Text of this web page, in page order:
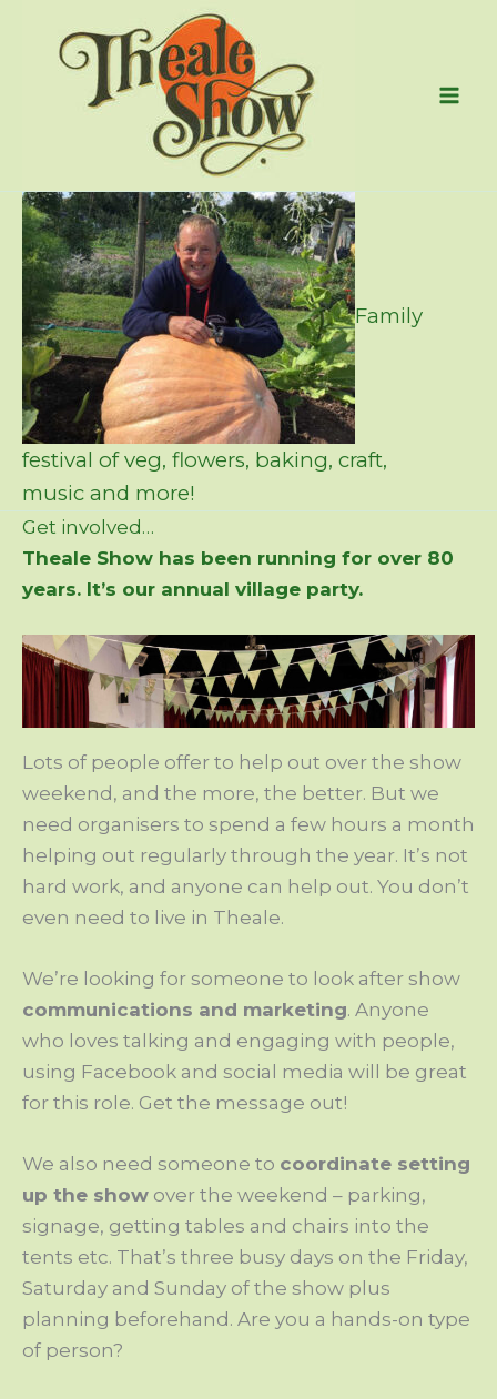
content
Family
festival of veg, flowers, baking, craft,
music and more!
Get involved…
Theale Show has been running for over 80
years. It’s our annual village party.
Lots of people offer to help out over the show
weekend, and the more, the better. But we
need organisers to spend a few hours a month
helping out regularly through the year. It’s not
hard work, and anyone can help out. You don’t
even need to live in Theale.
We’re looking for someone to look after show
communications and marketing. Anyone
who loves talking and engaging with people,
using Facebook and social media will be great
for this role. Get the message out!
We also need someone to coordinate setting
up the show over the weekend – parking,
signage, getting tables and chairs into the
tents etc. That’s three busy days on the Friday,
Saturday and Sunday of the show plus
planning beforehand. Are you a hands-on type
of person?